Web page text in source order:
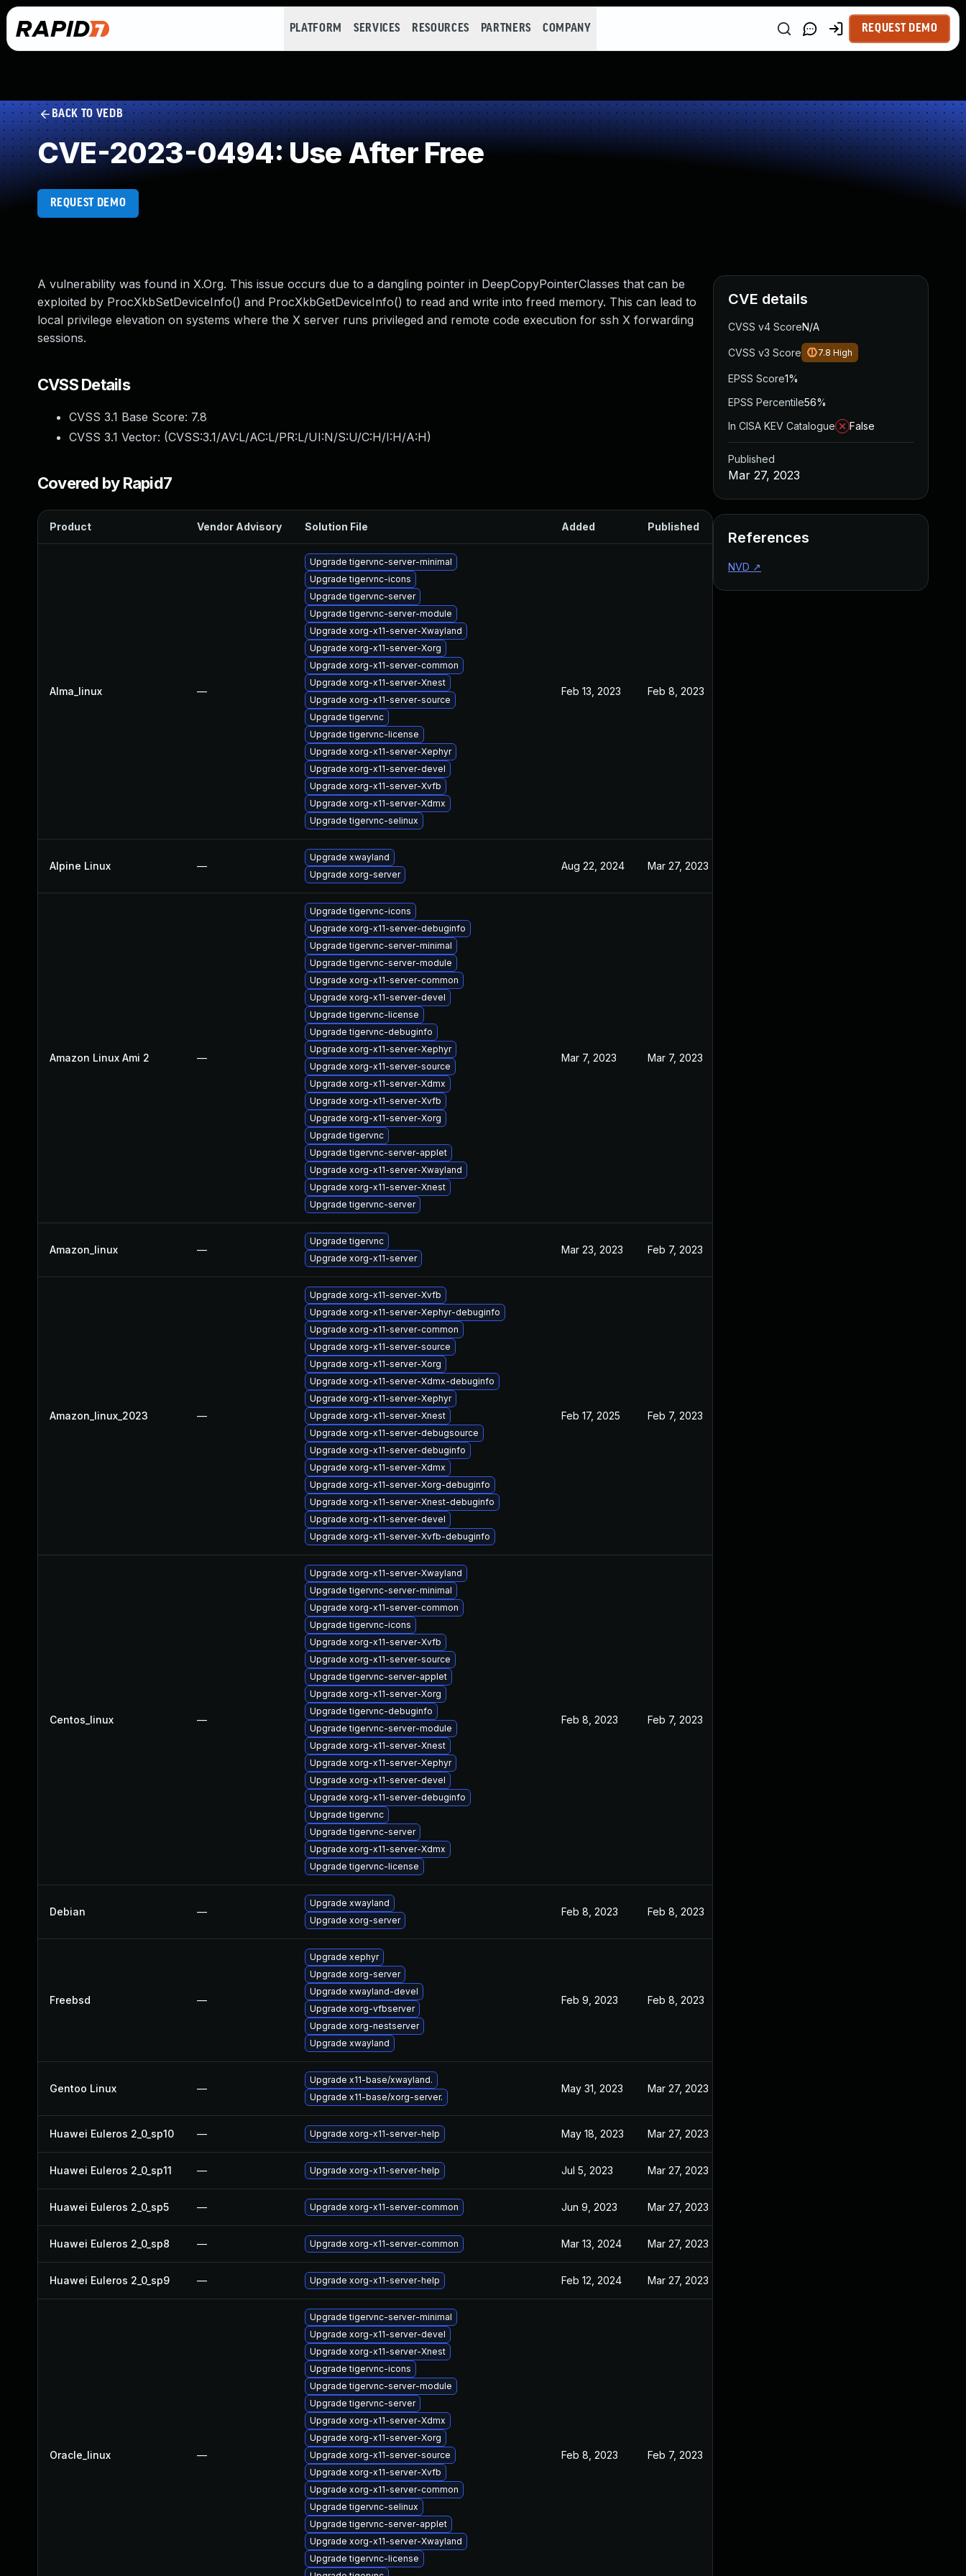
PLATFORM SERVICES RESOURCES PARTNERS COMPANY REQUEST DEMO
BACK TO VEDB
CVE-2023-0494: Use After Free
REQUEST DEMO
A vulnerability was found in X.Org. This issue occurs due to a dangling pointer in DeepCopyPointerClasses that can be
exploited by ProcXkbSetDeviceInfo() and ProcXkbGetDeviceInfo() to read and write into freed memory. This can lead to
local privilege elevation on systems where the X server runs privileged and remote code execution for ssh X forwarding
sessions.
CVSS Details
CVSS 3.1 Base Score: 7.8
CVSS 3.1 Vector: (CVSS:3.1/AV:L/AC:L/PR:L/UI:N/S:U/C:H/I:H/A:H)
Covered by Rapid7
Product Vendor Advisory Solution File Added Published
Alma_linux —
Upgrade tigervnc-server-minimal
Upgrade tigervnc-icons
Upgrade tigervnc-server
Upgrade tigervnc-server-module
Upgrade xorg-x11-server-Xwayland
Upgrade xorg-x11-server-Xorg
Upgrade xorg-x11-server-common
Upgrade xorg-x11-server-Xnest
Upgrade xorg-x11-server-source
Upgrade tigervnc
Upgrade tigervnc-license
Upgrade xorg-x11-server-Xephyr
Upgrade xorg-x11-server-devel
Upgrade xorg-x11-server-Xvfb
Upgrade xorg-x11-server-Xdmx
Upgrade tigervnc-selinux
Feb 13, 2023 Feb 8, 2023
Alpine Linux —
Upgrade xwayland
Upgrade xorg-server
Aug 22, 2024 Mar 27, 2023
Amazon Linux Ami 2 —
Upgrade tigervnc-icons
Upgrade xorg-x11-server-debuginfo
Upgrade tigervnc-server-minimal
Upgrade tigervnc-server-module
Upgrade xorg-x11-server-common
Upgrade xorg-x11-server-devel
Upgrade tigervnc-license
Upgrade tigervnc-debuginfo
Upgrade xorg-x11-server-Xephyr
Upgrade xorg-x11-server-source
Upgrade xorg-x11-server-Xdmx
Upgrade xorg-x11-server-Xvfb
Upgrade xorg-x11-server-Xorg
Upgrade tigervnc
Upgrade tigervnc-server-applet
Upgrade xorg-x11-server-Xwayland
Upgrade xorg-x11-server-Xnest
Upgrade tigervnc-server
Mar 7, 2023 Mar 7, 2023
Amazon_linux —
Upgrade tigervnc
Upgrade xorg-x11-server
Mar 23, 2023 Feb 7, 2023
Amazon_linux_2023 —
Upgrade xorg-x11-server-Xvfb
Upgrade xorg-x11-server-Xephyr-debuginfo
Upgrade xorg-x11-server-common
Upgrade xorg-x11-server-source
Upgrade xorg-x11-server-Xorg
Upgrade xorg-x11-server-Xdmx-debuginfo
Upgrade xorg-x11-server-Xephyr
Upgrade xorg-x11-server-Xnest
Upgrade xorg-x11-server-debugsource
Upgrade xorg-x11-server-debuginfo
Upgrade xorg-x11-server-Xdmx
Upgrade xorg-x11-server-Xorg-debuginfo
Upgrade xorg-x11-server-Xnest-debuginfo
Upgrade xorg-x11-server-devel
Upgrade xorg-x11-server-Xvfb-debuginfo
Feb 17, 2025 Feb 7, 2023
Centos_linux —
Upgrade xorg-x11-server-Xwayland
Upgrade tigervnc-server-minimal
Upgrade xorg-x11-server-common
Upgrade tigervnc-icons
Upgrade xorg-x11-server-Xvfb
Upgrade xorg-x11-server-source
Upgrade tigervnc-server-applet
Upgrade xorg-x11-server-Xorg
Upgrade tigervnc-debuginfo
Upgrade tigervnc-server-module
Upgrade xorg-x11-server-Xnest
Upgrade xorg-x11-server-Xephyr
Upgrade xorg-x11-server-devel
Upgrade xorg-x11-server-debuginfo
Upgrade tigervnc
Upgrade tigervnc-server
Upgrade xorg-x11-server-Xdmx
Upgrade tigervnc-license
Feb 8, 2023 Feb 7, 2023
Debian —
Upgrade xwayland
Upgrade xorg-server
Feb 8, 2023 Feb 8, 2023
Freebsd —
Upgrade xephyr
Upgrade xorg-server
Upgrade xwayland-devel
Upgrade xorg-vfbserver
Upgrade xorg-nestserver
Upgrade xwayland
Feb 9, 2023 Feb 8, 2023
Gentoo Linux —
Upgrade x11-base/xwayland.
Upgrade x11-base/xorg-server.
May 31, 2023 Mar 27, 2023
Huawei Euleros 2_0_sp10 — Upgrade xorg-x11-server-help May 18, 2023 Mar 27, 2023
Huawei Euleros 2_0_sp11 — Upgrade xorg-x11-server-help Jul 5, 2023 Mar 27, 2023
Huawei Euleros 2_0_sp5 — Upgrade xorg-x11-server-common Jun 9, 2023 Mar 27, 2023
Huawei Euleros 2_0_sp8 — Upgrade xorg-x11-server-common Mar 13, 2024 Mar 27, 2023
Huawei Euleros 2_0_sp9 — Upgrade xorg-x11-server-help Feb 12, 2024 Mar 27, 2023
Oracle_linux —
Upgrade tigervnc-server-minimal
Upgrade xorg-x11-server-devel
Upgrade xorg-x11-server-Xnest
Upgrade tigervnc-icons
Upgrade tigervnc-server-module
Upgrade tigervnc-server
Upgrade xorg-x11-server-Xdmx
Upgrade xorg-x11-server-Xorg
Upgrade xorg-x11-server-source
Upgrade xorg-x11-server-Xvfb
Upgrade xorg-x11-server-common
Upgrade tigervnc-selinux
Upgrade tigervnc-server-applet
Upgrade xorg-x11-server-Xwayland
Upgrade tigervnc-license
Feb 8, 2023 Feb 7, 2023
CVE details
CVSS v4 ScoreN/A
CVSS v3 Score 7.8 High
EPSS Score1%
EPSS Percentile56%
In CISA KEV Catalogue
False
Published
Mar 27, 2023
References
NVD ↗